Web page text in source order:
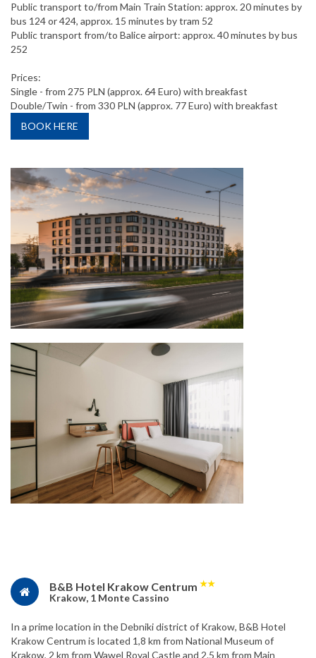
Public transport to/from Main Train Station: approx. 20 minutes by
bus 124 or 424, approx. 15 minutes by tram 52
Public transport from/to Balice airport: approx. 40 minutes by bus
252
Prices:
Single - from 275 PLN (approx. 64 Euro) with breakfast
Double/Twin - from 330 PLN (approx. 77 Euro) with breakfast
BOOK HERE
B&B Hotel Krakow Centrum ★★
Krakow, 1 Monte Cassino
In a prime location in the Debniki district of Krakow, B&B Hotel
Krakow Centrum is located 1,8 km from National Museum of
Krakow, 2 km from Wawel Royal Castle and 2.5 km from Main